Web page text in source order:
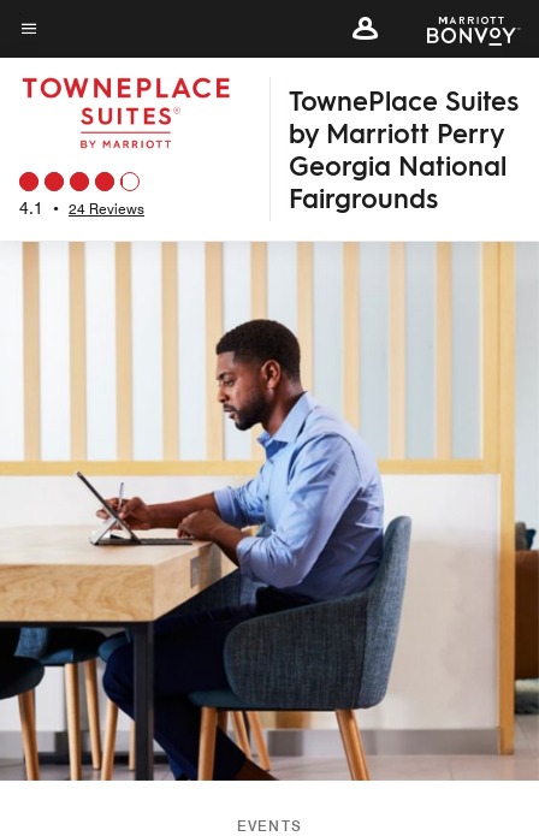
Skip
to
main
content
Menu text
4.1 • 24 Reviews
TownePlace Suites
by Marriott Perry
Georgia National
Fairgrounds
EVENTS